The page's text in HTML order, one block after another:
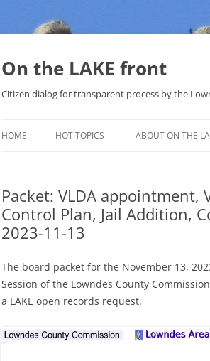
Skip
On the LAKE front
Citizen dialog for transparent process by the
HOME HOT TOPICS
SOLAR
METHANE (NATURAL GAS) AND
NUCLEAR
ABOUT ON THE
Packet: VLDA appointment,
Control Plan, Jail Addition,
2023-11-13
The board packet for the November 13,
Session of the Lowndes County
a LAKE open records request.